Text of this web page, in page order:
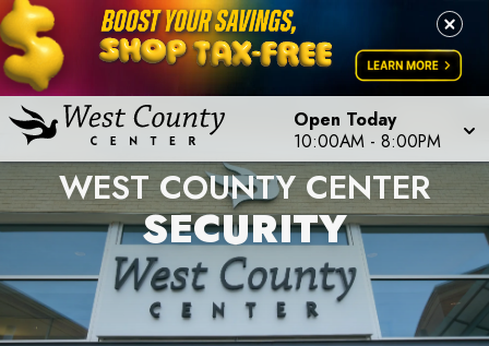
Open Today
10:00AM - 8:00PM
WEST COUNTY CENTER
SECURITY